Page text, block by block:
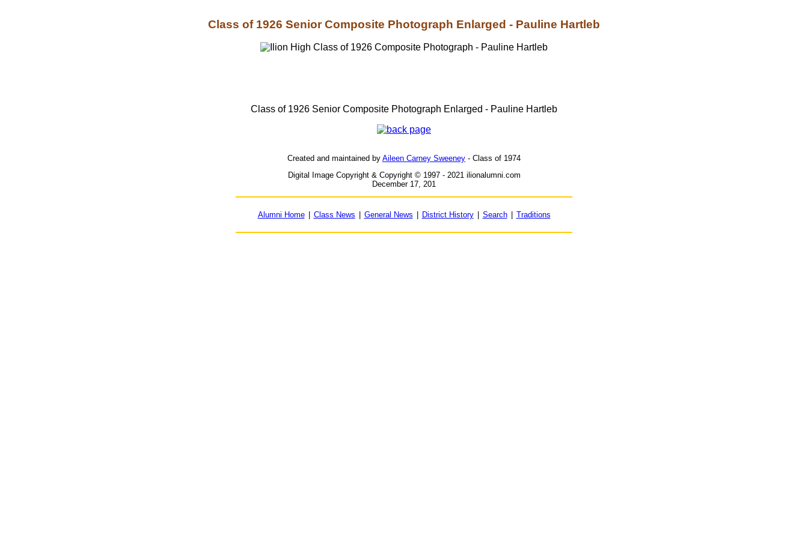
Class of 1926 Senior Composite Photograph Enlarged - Pauline Hartleb
Class of 1926 Senior Composite Photograph Enlarged - Pauline Hartleb
Created and maintained by Aileen Carney Sweeney - Class of 1974
Digital Image Copyright & Copyright © 1997 - 2021 ilionalumni.com
December 17, 201
Alumni Home Class News General News District History Search Traditions